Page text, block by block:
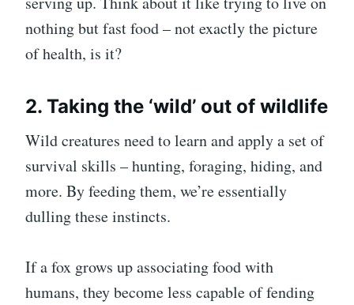
nothing but fast food – not exactly the picture
of health, is it?
2. Taking the ‘wild’ out of wildlife
Wild creatures need to learn and apply a set of
survival skills – hunting, foraging, hiding, and
more. By feeding them, we’re essentially
dulling these instincts.
If a fox grows up associating food with
humans, they become less capable of fending